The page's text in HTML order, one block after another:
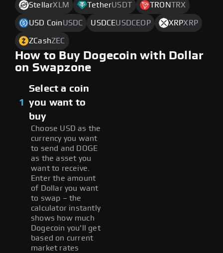
StellarXLM TetherUSDT TRONTRX
USD CoinUSDC USDCEUSDCEOP XRPXRP
ZCashZEC
How to Buy Dogecoin with Dollar
on Swapzone
1
Select a coin
you want to
buy
Choose USD as the
currency you want
to send and DOGE
as the asset you
want to receive.
Enter the amount
of Dollar you want
to swap – the
calculator instantly
shows how much
Dogecoin you'll get
based on current
market rates